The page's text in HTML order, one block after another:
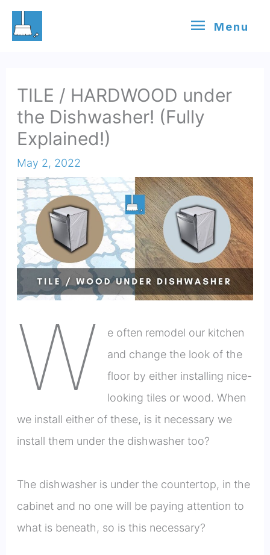
Skip
Menu
Menu
TILE / HARDWOOD under
the Dishwasher! (Fully
Explained!)
May 2, 2022
W
e often remodel our kitchen
and change the look of the
floor by either installing nice-
looking tiles or wood. When
we install either of these, is it necessary we
install them under the dishwasher too?
The dishwasher is under the countertop, in the
cabinet and no one will be paying attention to
what is beneath, so is this necessary?